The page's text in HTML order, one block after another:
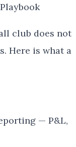
club does not
Here is what a
— P&L,